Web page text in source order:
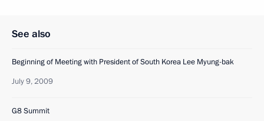
See also
Beginning of Meeting with President of South Korea Lee Myung-bak
July 9, 2009
G8 Summit